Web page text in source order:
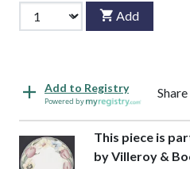
Add
Add to Registry
Powered by
Share
This piece is
by Villeroy &